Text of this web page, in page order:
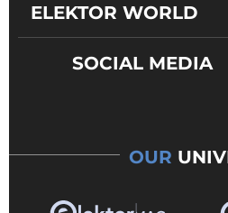
ELEKTOR WORLD
SOCIAL MEDIA
OUR